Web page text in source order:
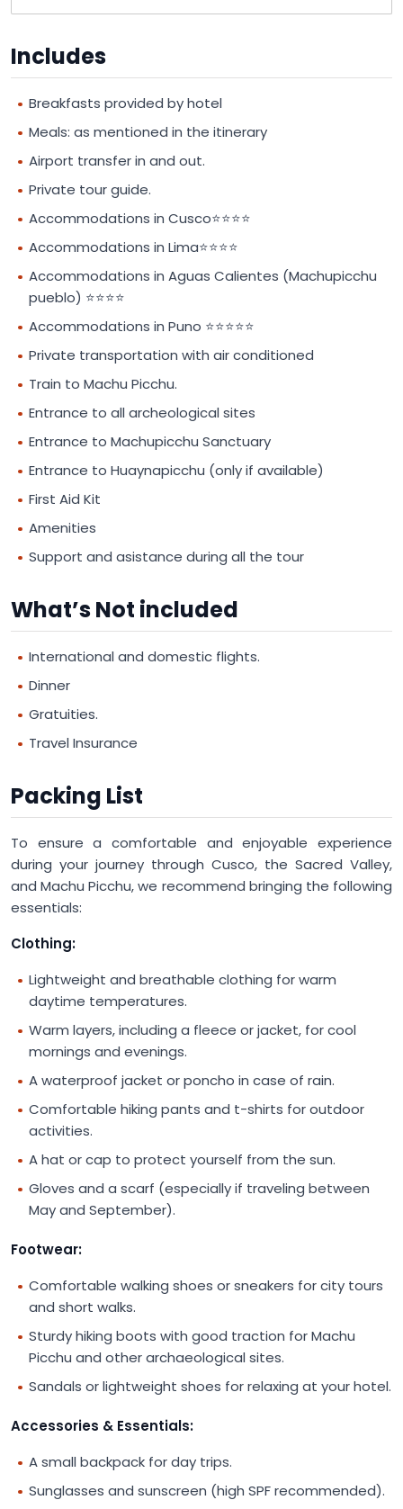
Includes
Breakfasts provided by hotel
Meals: as mentioned in the itinerary
Airport transfer in and out.
Private tour guide.
Accommodations in Cusco⭐⭐⭐⭐
Accommodations in Lima⭐⭐⭐⭐
Accommodations in Aguas Calientes (Machupicchu
pueblo) ⭐⭐⭐⭐
Accommodations in Puno ⭐⭐⭐⭐⭐
Private transportation with air conditioned
Train to Machu Picchu.
Entrance to all archeological sites
Entrance to Machupicchu Sanctuary
Entrance to Huaynapicchu (only if available)
First Aid Kit
Amenities
Support and asistance during all the tour
What’s Not included
International and domestic flights.
Dinner
Gratuities.
Travel Insurance
Packing List
To ensure a comfortable and enjoyable experience
during your journey through Cusco, the Sacred Valley,
and Machu Picchu, we recommend bringing the following
essentials:
Clothing:
Lightweight and breathable clothing for warm
daytime temperatures.
Warm layers, including a fleece or jacket, for cool
mornings and evenings.
A waterproof jacket or poncho in case of rain.
Comfortable hiking pants and t-shirts for outdoor
activities.
A hat or cap to protect yourself from the sun.
Gloves and a scarf (especially if traveling between
May and September).
Footwear:
Comfortable walking shoes or sneakers for city tours
and short walks.
Sturdy hiking boots with good traction for Machu
Picchu and other archaeological sites.
Sandals or lightweight shoes for relaxing at your hotel.
Accessories & Essentials:
A small backpack for day trips.
Sunglasses and sunscreen (high SPF recommended).